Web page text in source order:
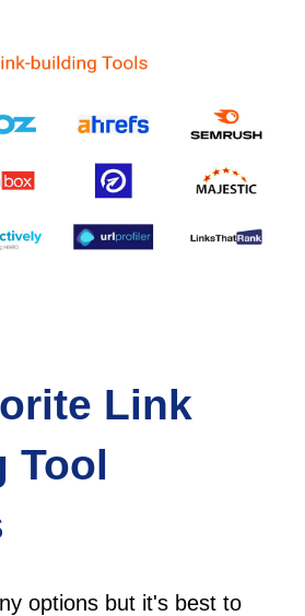
Link
Tool
options but it's best to